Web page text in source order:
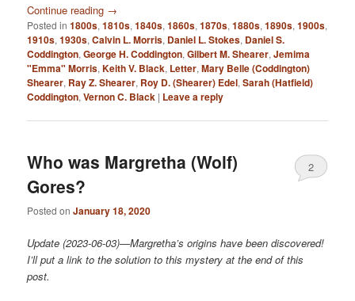
Continue reading →
Posted in 1800s,1810s,1840s,1860s,1870s,1880s,1890s,1900s,
1910s,1930s,Calvin L. Morris, Daniel L. Stokes, Daniel S.
Coddington,George H. Coddington,Gilbert M. Shearer,Jemima
"Emma" Morris,Keith V. Black, Letter,Mary Belle (Coddington)
Shearer, Ray Z. Shearer, Roy D. (Shearer) Edel,Sarah (Hatfield)
Coddington,Vernon C. Black | Leave a reply
Who was Margretha (Wolf)
Gores?
Posted onJanuary 18, 2020
2
Update (2023-06-03)—Margretha’s origins have been discovered!
I’ll put a link to the solution to this mystery at the end of this
post.